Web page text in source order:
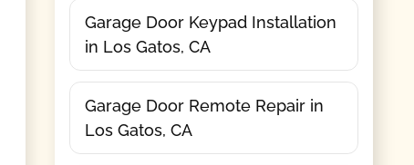
Garage Door Keypad Installation
in Los Gatos, CA
Garage Door Remote Repair in
Los Gatos, CA